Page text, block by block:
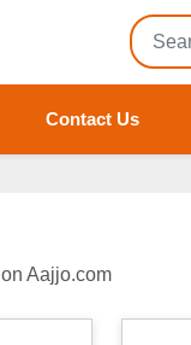
Contact Us
on Aajjo.com